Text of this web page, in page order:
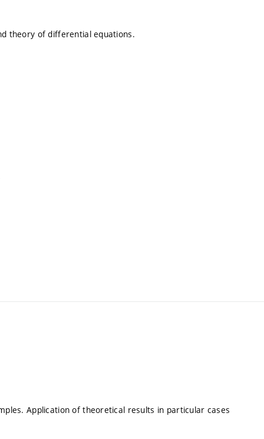
theory of differential equations.
Application of theoretical results in particular cases